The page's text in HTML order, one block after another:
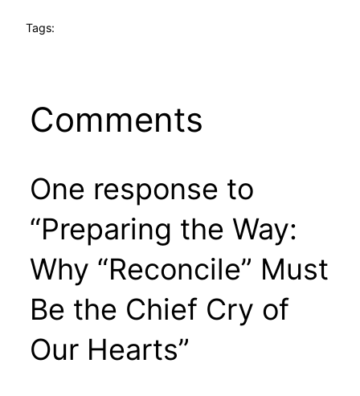
Tags:
Comments
One response to
“Preparing the Way:
Why “Reconcile” Must
Be the Chief Cry of
Our Hearts”